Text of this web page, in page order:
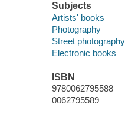
Subjects
Artists' books
Photography
Street photography
Electronic books
ISBN
9780062795588
0062795589